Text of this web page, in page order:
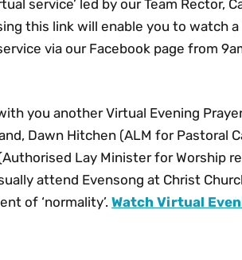
service’ led by our Team Rector,
this link will enable you to watch
via our Facebook page from
you another Virtual Evening
Dawn Hitchen (ALM for Pastoral
Lay Minister for Worship
attend Evensong at Christ
of ‘normality’. Watch Virtual